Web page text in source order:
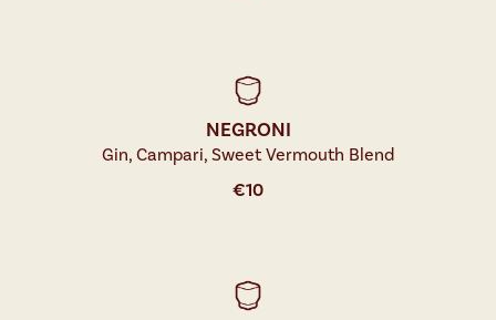
NEGRONI
Gin, Campari, Sweet Vermouth Blend
€10